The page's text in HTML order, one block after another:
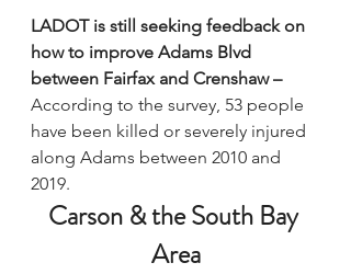
LADOT is still seeking feedback on
how to improve Adams Blvd
between Fairfax and Crenshaw –
According to the survey, 53 people
have been killed or severely injured
along Adams between 2010 and
2019.
Carson & the South Bay
Area